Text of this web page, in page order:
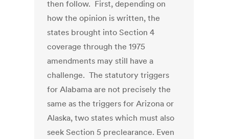
then follow. First, depending on
how the opinion is written, the
states brought into Section 4
coverage through the 1975
amendments may still have a
challenge. The statutory triggers
for Alabama are not precisely the
same as the triggers for Arizona or
Alaska, two states which must also
seek Section 5 preclearance. Even